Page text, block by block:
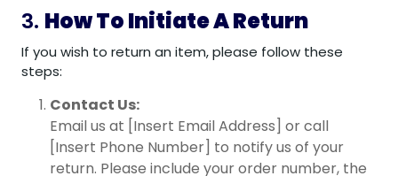
3. How To Initiate A Return
If you wish to return an item, please follow these
steps:
Contact Us:
Email us at [Insert Email Address] or call
[Insert Phone Number] to notify us of your
return. Please include your order number, the